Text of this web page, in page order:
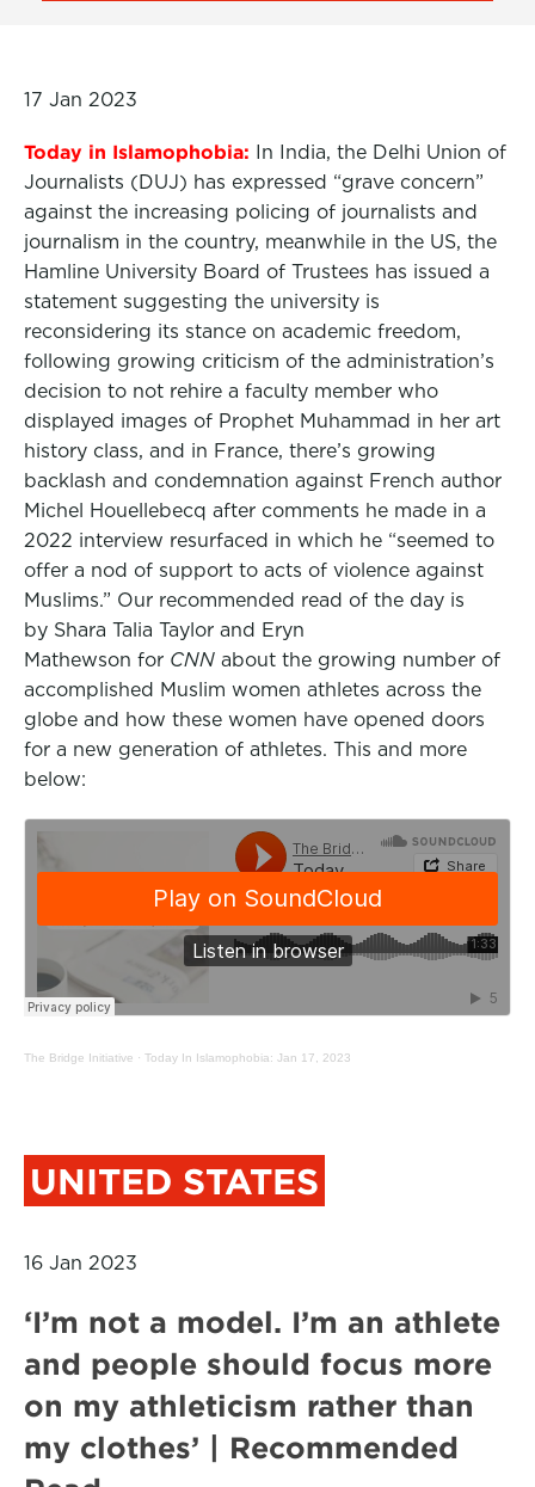
17 Jan 2023
Today in Islamophobia: In India, the Delhi Union of
Journalists (DUJ) has expressed “grave concern”
against the increasing policing of journalists and
journalism in the country, meanwhile in the US, the
Hamline University Board of Trustees has issued a
statement suggesting the university is
reconsidering its stance on academic freedom,
following growing criticism of the administration’s
decision to not rehire a faculty member who
displayed images of Prophet Muhammad in her art
history class, and in France, there’s growing
backlash and condemnation against French author
Michel Houellebecq after comments he made in a
2022 interview resurfaced in which he “seemed to
offer a nod of support to acts of violence against
Muslims.” Our recommended read of the day is
by Shara Talia Taylor and Eryn
Mathewson for CNN about the growing number of
accomplished Muslim women athletes across the
globe and how these women have opened doors
for a new generation of athletes. This and more
below:
The Bridge Initiative · Today In Islamophobia: Jan 17, 2023
UNITED STATES
16 Jan 2023
‘I’m not a model. I’m an athlete
and people should focus more
on my athleticism rather than
my clothes’ | Recommended